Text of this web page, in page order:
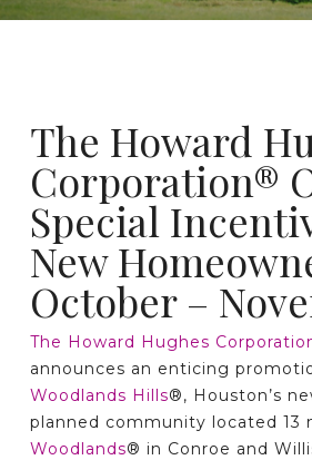
The Howard
Corporation®
Special
New
October –
The Howard Hughes
announces an enticing
Woodlands Hills®, Houston’s
planned community located 13
Woodlands® in Conroe and